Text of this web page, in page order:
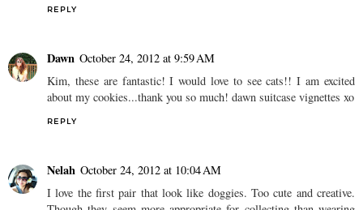
REPLY
Dawn October 24, 2012 at 9:59 AM
Kim, these are fantastic! I would love to see cats!! I am excited
about my cookies...thank you so much! dawn suitcase vignettes xo
REPLY
Nelah October 24, 2012 at 10:04 AM
I love the first pair that look like doggies. Too cute and creative.